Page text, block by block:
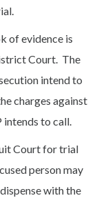
of evidence is
Court. The
intend to
charges against
intends to call.
Court for trial
person may
with the